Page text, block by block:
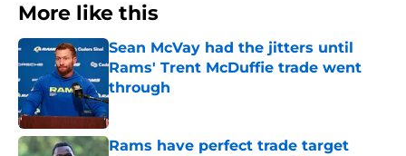
More like this
Sean McVay had the jitters until
Rams' Trent McDuffie trade went
through
Published by on Invalid Date
Rams have perfect trade target